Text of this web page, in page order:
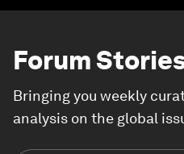
Forum
Bringing you weekly
analysis on the global